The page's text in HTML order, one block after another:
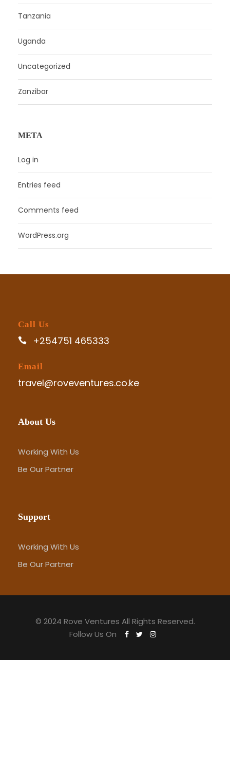
Tanzania
Uganda
Uncategorized
Zanzibar
META
Log in
Entries feed
Comments feed
WordPress.org
Call Us
+254751 465333
Email
travel@roveventures.co.ke
About Us
Working With Us
Be Our Partner
Support
Working With Us
Be Our Partner
© 2024 Rove Ventures All Rights Reserved.
Follow Us On